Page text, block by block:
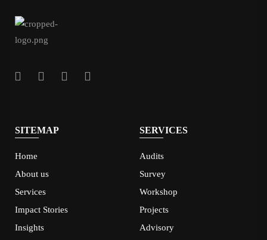
SITEMAP
Home
About us
Services
Impact Stories
Insights
SERVICES
Audits
Survey
Workshop
Projects
Advisory